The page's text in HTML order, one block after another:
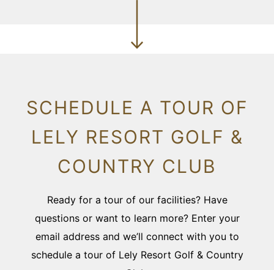
SCHEDULE A TOUR OF
LELY RESORT GOLF &
COUNTRY CLUB
Ready for a tour of our facilities? Have
questions or want to learn more? Enter your
email address and we’ll connect with you to
schedule a tour of Lely Resort Golf & Country